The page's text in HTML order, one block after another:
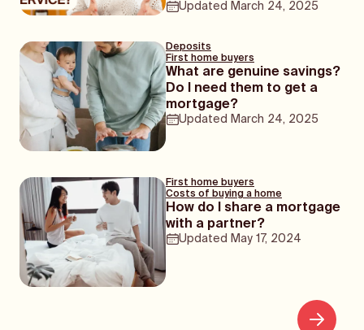
Updated March 24, 2025
Deposits
First home buyers
What are genuine savings?
Do I need them to get a
mortgage?
Updated March 24, 2025
First home buyers
Costs of buying a home
How do I share a mortgage
with a partner?
Updated May 17, 2024